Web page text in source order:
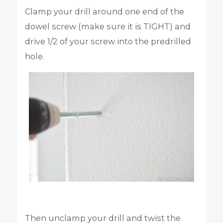
Clamp your drill around one end of the
dowel screw (make sure it is TIGHT) and
drive 1/2 of your screw into the predrilled
hole.
Then unclamp your drill and twist the